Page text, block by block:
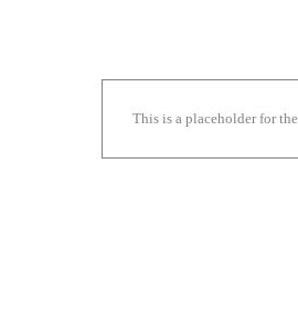
This is a placeholder for